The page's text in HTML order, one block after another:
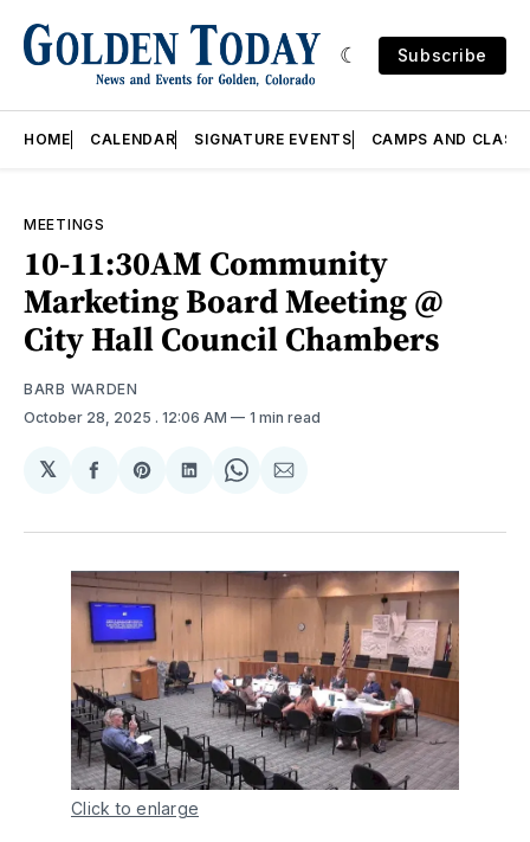
Subscribe
HOME CALENDAR SIGNATURE EVENTS CAMPS AND
MEETINGS
10-11:30AM Community
Marketing Board Meeting @
City Hall Council Chambers
BARB WARDEN
October 28, 2025 . 12:06 AM 1 min read
𝕏
Share
Facebook
Share
Pinterest
Share
LinkedIn
Share
WhatsApp
Share
Email
Click to enlarge